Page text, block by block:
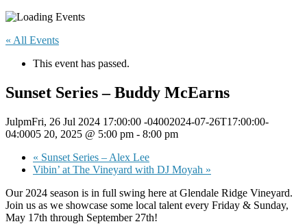
« All Events
This event has passed.
Sunset Series – Buddy McEarns
JulpmFri, 26 Jul 2024 17:00:00 -04002024-07-26T17:00:00-
04:0005 20, 2025 @ 5:00 pm - 8:00 pm
« Sunset Series – Alex Lee
Vibin’ at The Vineyard with DJ Moyah »
Our 2024 season is in full swing here at Glendale Ridge Vineyard.
Join us as we showcase some local talent every Friday & Sunday,
May 17th through September 27th!